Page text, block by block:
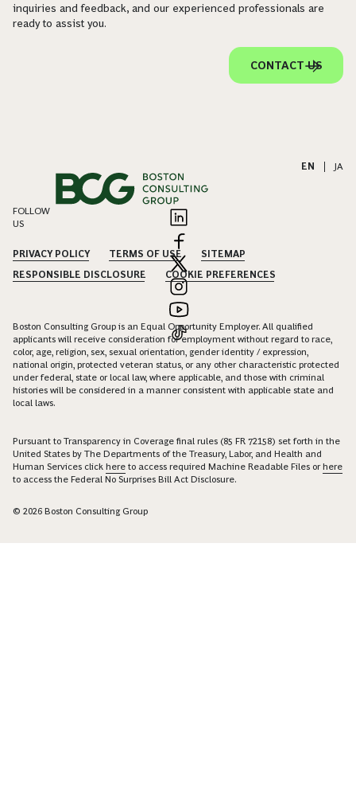
inquiries and feedback, and our experienced professionals are
ready to assist you.
CONTACT US
EN JA
FOLLOW
US
PRIVACY POLICY TERMS OF USE
SITEMAP
RESPONSIBLE DISCLOSURE
COOKIE PREFERENCES
Boston Consulting Group is an Equal Opportunity Employer. All qualified
applicants will receive consideration for employment without regard to race,
color, age, religion, sex, sexual orientation, gender identity / expression,
national origin, protected veteran status, or any other characteristic protected
under federal, state or local law, where applicable, and those with criminal
histories will be considered in a manner consistent with applicable state and
local laws.
Pursuant to Transparency in Coverage final rules (85 FR 72158) set forth in the
United States by The Departments of the Treasury, Labor, and Health and
Human Services click here to access required Machine Readable Files orhere
to access the Federal No Surprises Bill Act Disclosure.
© 2026 Boston Consulting Group